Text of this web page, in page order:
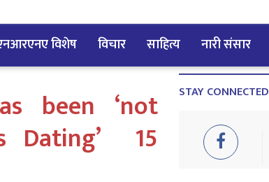
विशेष विचार साहित्य नारी संसार
been ‘not
Dating’ 15
STAY CONNECTED